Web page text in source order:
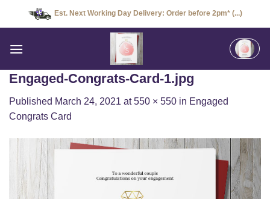
Est. Next Working Day Delivery: Order before 2pm* (...)
Engaged-Congrats-Card-1.jpg
Published March 24, 2021 at550 × 550 in Engaged
Congrats Card